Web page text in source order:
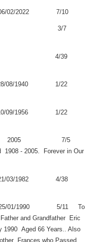
2022 7/10
3/7
4/39
1/22
1/22
7/5
1908 - 2005. Forever in Our
4/38
5/11 To
and Grandfather Eric
1990 Aged 66 Years.. Also
Frances who Passed